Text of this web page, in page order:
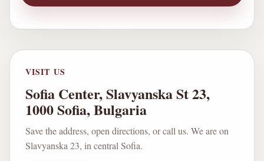
VISIT US
Sofia Center, Slavyanska St 23,
1000 Sofia, Bulgaria
Save the address, open directions, or call us. We are on
Slavyanska 23, in central Sofia.